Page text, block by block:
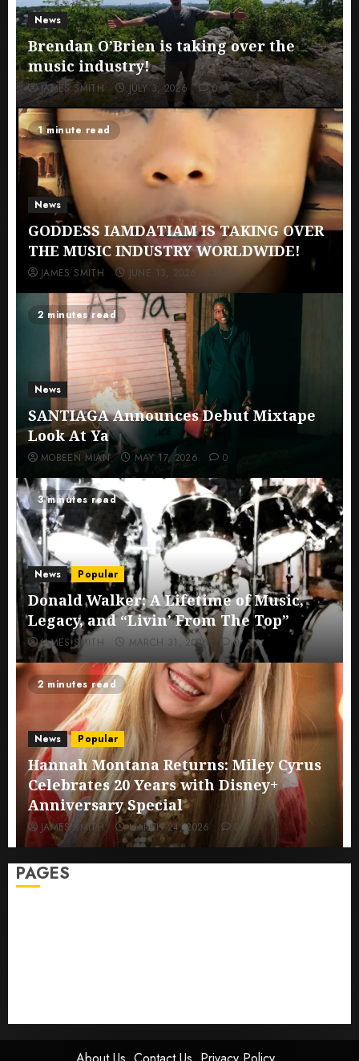
News
Brendan O’Brien is taking over the
music industry!
JAMES SMITH JULY 3, 2026 0
1 minute read
News
GODDESS IAMDATIAM IS TAKING OVER
THE MUSIC INDUSTRY WORLDWIDE!
JAMES SMITH JUNE 13, 2026
2 minutes read
News
SANTIAGA Announces Debut Mixtape
Look At Ya
MOBEEN MIAN MAY 17, 2026 0
3 minutes read
News Popular
Donald Walker: A Lifetime of Music,
Legacy, and “Livin’ From The Top”
JAMES SMITH MARCH 31, 2026 0
2 minutes read
News Popular
Hannah Montana Returns: Miley Cyrus
Celebrates 20 Years with Disney+
Anniversary Special
JAMES SMITH MARCH 24, 2026 0
PAGES